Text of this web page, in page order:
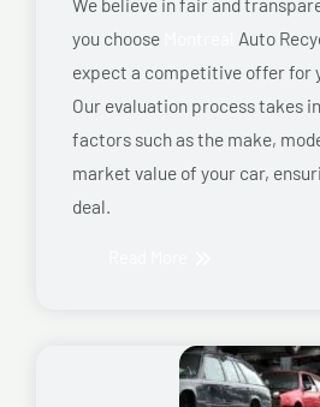
you choose
Auto
expect a competitive offer for
Our evaluation process takes
factors such as the make,
market value of your car,
deal.